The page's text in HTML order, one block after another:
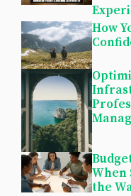
How
When
the